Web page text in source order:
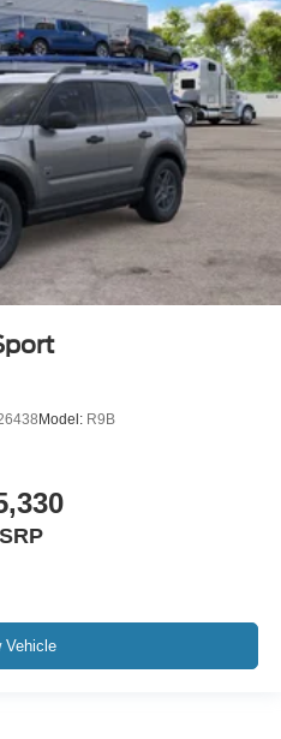
Model: R9B
Vehicle